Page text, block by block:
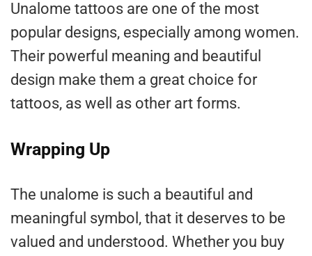
Unalome tattoos are one of the most
popular designs, especially among women.
Their powerful meaning and beautiful
design make them a great choice for
tattoos, as well as other art forms.
Wrapping Up
The unalome is such a beautiful and
meaningful symbol, that it deserves to be
valued and understood. Whether you buy